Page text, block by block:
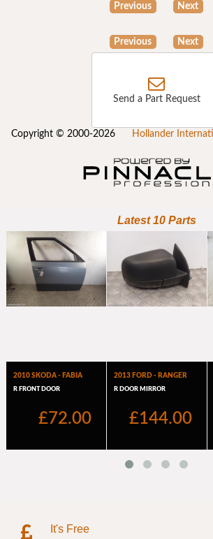
Previous Next
Previous Next
Send a Part Request
Copyright © 2000-2026 Hollander
It's Free